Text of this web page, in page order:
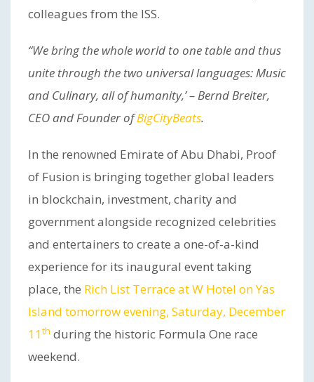
colleagues from the ISS.
“We bring the whole world to one table and thus
unite through the two universal languages: Music
and Culinary, all of humanity,’ – Bernd Breiter,
CEO and Founder ofBigCityBeats.
In the renowned Emirate of Abu Dhabi, Proof
of Fusion is bringing together global leaders
in blockchain, investment, charity and
government alongside recognized celebrities
and entertainers to create a one-of-a-kind
experience for its inaugural event taking
place, the Rich List Terrace at W Hotel on Yas
Island tomorrow evening, Saturday, December
11th during the historic Formula One race
weekend.